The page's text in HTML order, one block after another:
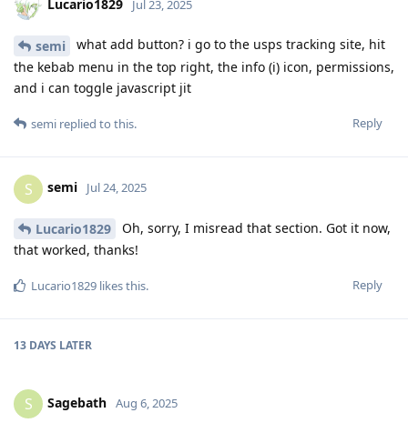
Lucario1829 Jul 23, 2025
semi
what add button? i go to the usps tracking site, hit
the kebab menu in the top right, the info (i) icon, permissions,
and i can toggle javascript jit
Reply
semi replied to this.
S semi Jul 24, 2025
Lucario1829
Oh, sorry, I misread that section. Got it now,
that worked, thanks!
Reply
Lucario1829 likes this.
13 DAYS LATER
S Sagebath Aug 6, 2025